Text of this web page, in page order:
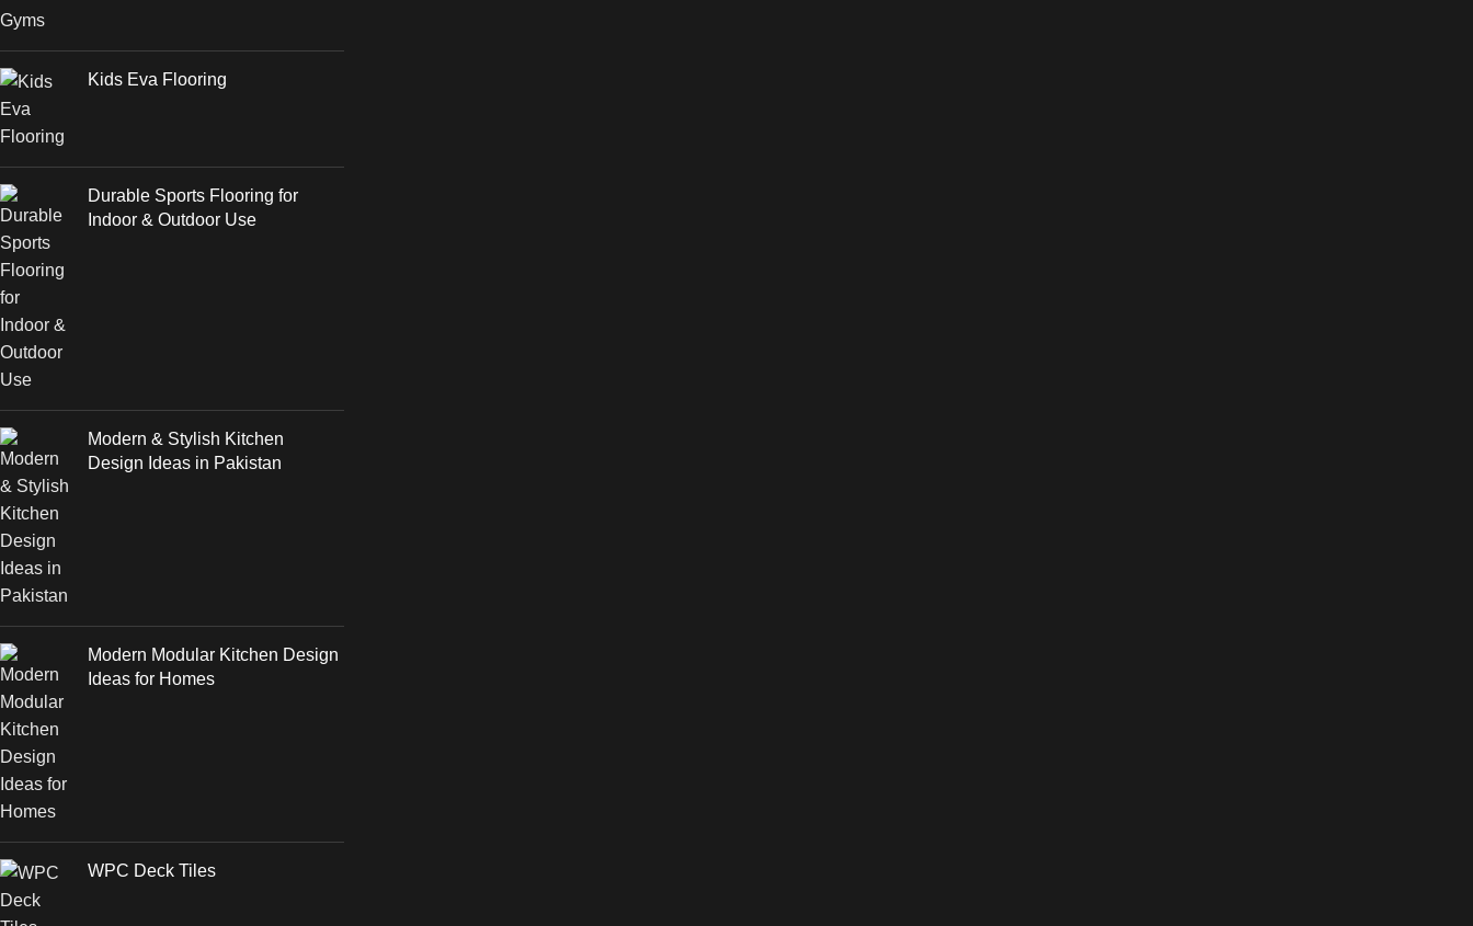
Kids Eva Flooring
Durable Sports Flooring for
Indoor & Outdoor Use
Modern & Stylish Kitchen
Design Ideas in Pakistan
Modern Modular Kitchen Design
Ideas for Homes
WPC Deck Tiles